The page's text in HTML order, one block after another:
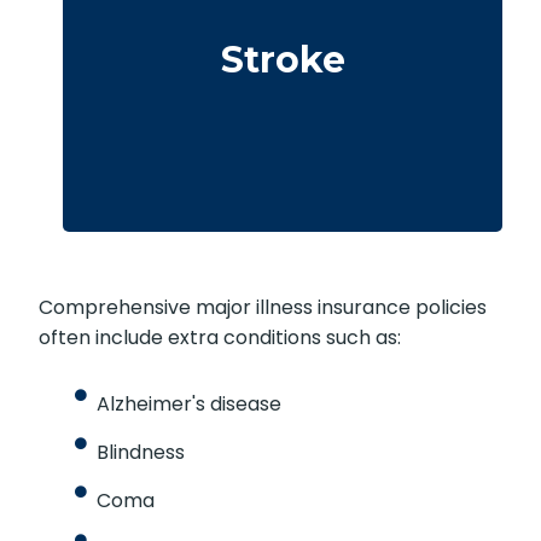
Stroke
usually requires surviving a specific waiting
Comprehensive major illness insurance policies
often include extra conditions such as:
Alzheimer's disease
Blindness
Coma